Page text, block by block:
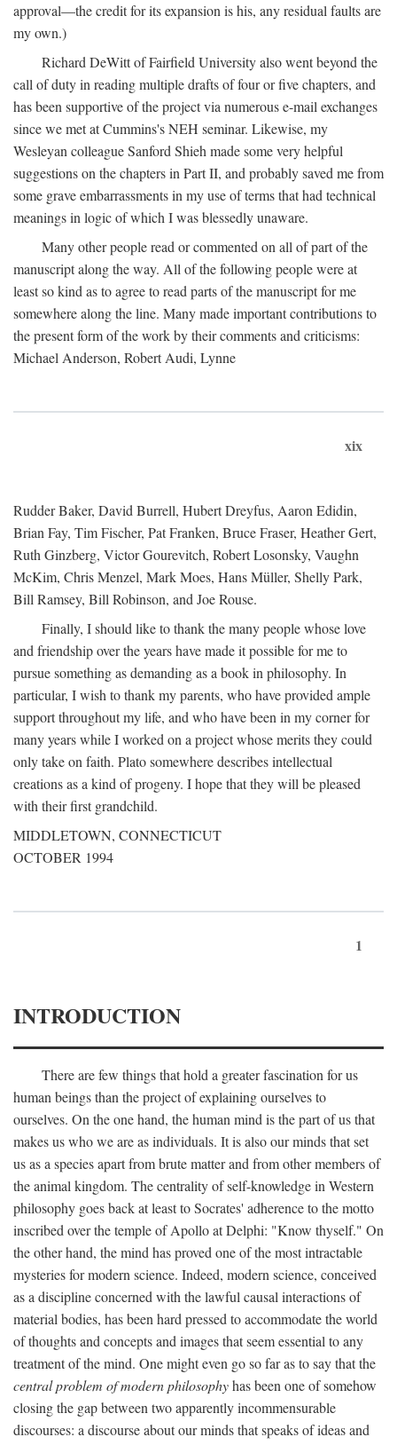
approval—the credit for its expansion is his, any residual faults are
my own.)
Richard DeWitt of Fairfield University also went beyond the
call of duty in reading multiple drafts of four or five chapters, and
has been supportive of the project via numerous e-mail exchanges
since we met at Cummins's NEH seminar. Likewise, my
Wesleyan colleague Sanford Shieh made some very helpful
suggestions on the chapters in Part II, and probably saved me from
some grave embarrassments in my use of terms that had technical
meanings in logic of which I was blessedly unaware.
Many other people read or commented on all of part of the
manuscript along the way. All of the following people were at
least so kind as to agree to read parts of the manuscript for me
somewhere along the line. Many made important contributions to
the present form of the work by their comments and criticisms:
Michael Anderson, Robert Audi, Lynne
xix
Rudder Baker, David Burrell, Hubert Dreyfus, Aaron Edidin,
Brian Fay, Tim Fischer, Pat Franken, Bruce Fraser, Heather Gert,
Ruth Ginzberg, Victor Gourevitch, Robert Losonsky, Vaughn
McKim, Chris Menzel, Mark Moes, Hans Müller, Shelly Park,
Bill Ramsey, Bill Robinson, and Joe Rouse.
Finally, I should like to thank the many people whose love
and friendship over the years have made it possible for me to
pursue something as demanding as a book in philosophy. In
particular, I wish to thank my parents, who have provided ample
support throughout my life, and who have been in my corner for
many years while I worked on a project whose merits they could
only take on faith. Plato somewhere describes intellectual
creations as a kind of progeny. I hope that they will be pleased
with their first grandchild.
MIDDLETOWN, CONNECTICUT
OCTOBER 1994
1
INTRODUCTION
There are few things that hold a greater fascination for us
human beings than the project of explaining ourselves to
ourselves. On the one hand, the human mind is the part of us that
makes us who we are as individuals. It is also our minds that set
us as a species apart from brute matter and from other members of
the animal kingdom. The centrality of self-knowledge in Western
philosophy goes back at least to Socrates' adherence to the motto
inscribed over the temple of Apollo at Delphi: "Know thyself." On
the other hand, the mind has proved one of the most intractable
mysteries for modern science. Indeed, modern science, conceived
as a discipline concerned with the lawful causal interactions of
material bodies, has been hard pressed to accommodate the world
of thoughts and concepts and images that seem essential to any
treatment of the mind. One might even go so far as to say that the
central problem of modern philosophyhas been one of somehow
closing the gap between two apparently incommensurable
discourses: a discourse about our minds that speaks of ideas and